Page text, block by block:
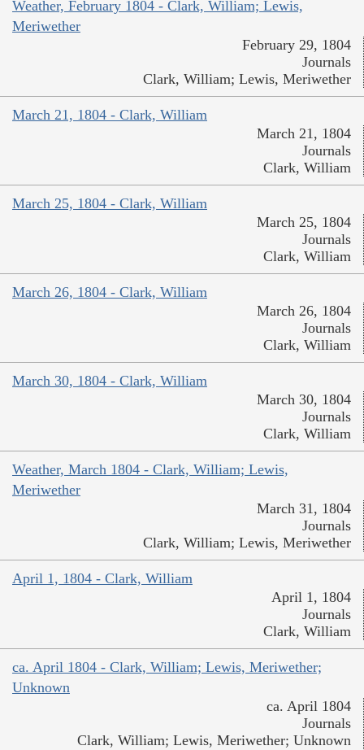
Weather, February 1804 - Clark, William; Lewis,
Meriwether
February 29, 1804
Journals
Clark, William; Lewis, Meriwether
March 21, 1804 - Clark, William
March 21, 1804
Journals
Clark, William
March 25, 1804 - Clark, William
March 25, 1804
Journals
Clark, William
March 26, 1804 - Clark, William
March 26, 1804
Journals
Clark, William
March 30, 1804 - Clark, William
March 30, 1804
Journals
Clark, William
Weather, March 1804 - Clark, William; Lewis,
Meriwether
March 31, 1804
Journals
Clark, William; Lewis, Meriwether
April 1, 1804 - Clark, William
April 1, 1804
Journals
Clark, William
ca. April 1804 - Clark, William; Lewis, Meriwether;
Unknown
ca. April 1804
Journals
Clark, William; Lewis, Meriwether; Unknown